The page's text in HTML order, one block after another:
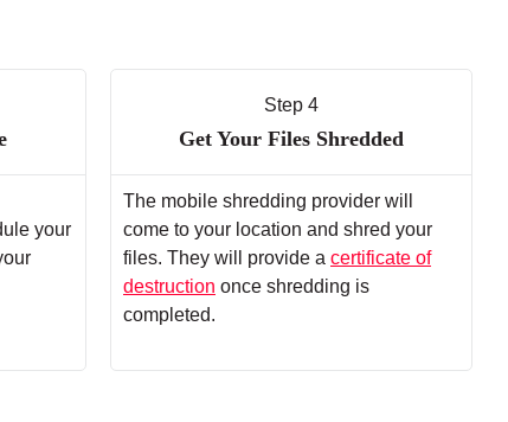
your
Step 4
Get Your Files Shredded
The mobile shredding provider will
come to your location and shred your
files. They will provide a certificate of
destruction once shredding is
completed.